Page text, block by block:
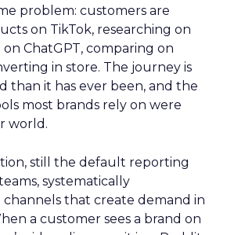
problem: customers are
on TikTok, researching on
ChatGPT, comparing on
in store. The journey is
than it has ever been, and the
most brands rely on were
world.
still the default reporting
systematically
that create demand in
a customer sees a brand on